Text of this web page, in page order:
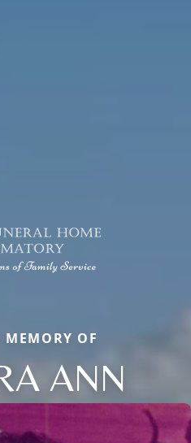
OF
ANN